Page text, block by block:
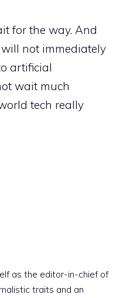
for the way. And
not immediately
artificial
wait much
tech really
as the editor-in-chief of
traits and an